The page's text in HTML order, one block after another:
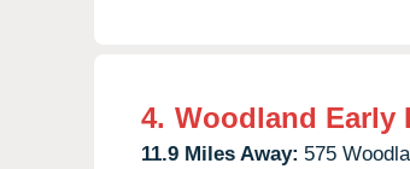
4. Woodland Early
11.9 Miles Away: 575